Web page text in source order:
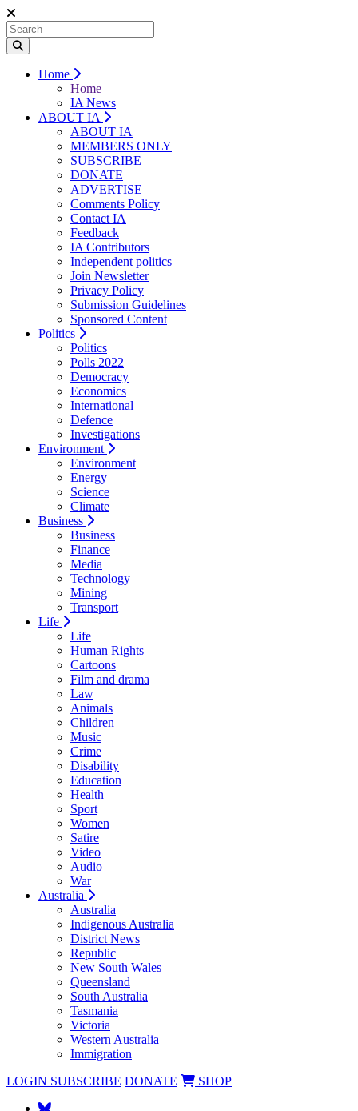
Home
Home
IA News
ABOUT IA
ABOUT IA
MEMBERS ONLY
SUBSCRIBE
DONATE
ADVERTISE
Comments Policy
Contact IA
Feedback
IA Contributors
Independent politics
Join Newsletter
Privacy Policy
Submission Guidelines
Sponsored Content
Politics
Politics
Polls 2022
Democracy
Economics
International
Defence
Investigations
Environment
Environment
Energy
Science
Climate
Business
Business
Finance
Media
Technology
Mining
Transport
Life
Life
Human Rights
Cartoons
Film and drama
Law
Animals
Children
Music
Crime
Disability
Education
Health
Sport
Women
Satire
Video
Audio
War
Australia
Australia
Indigenous Australia
District News
Republic
New South Wales
Queensland
South Australia
Tasmania
Victoria
Western Australia
Immigration
LOGIN SUBSCRIBE DONATE SHOP